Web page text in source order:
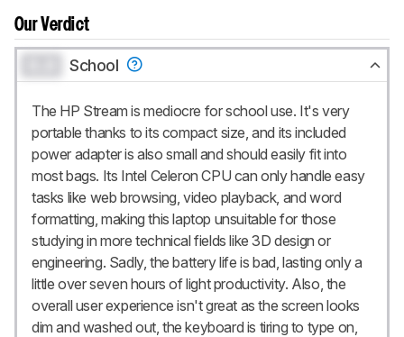
Our Verdict
School
The HP Stream is mediocre for school use. It's very
portable thanks to its compact size, and its included
power adapter is also small and should easily fit into
most bags. Its Intel Celeron CPU can only handle easy
tasks like web browsing, video playback, and word
formatting, making this laptop unsuitable for those
studying in more technical fields like 3D design or
engineering. Sadly, the battery life is bad, lasting only a
little over seven hours of light productivity. Also, the
overall user experience isn't great as the screen looks
dim and washed out, the keyboard is tiring to type on,